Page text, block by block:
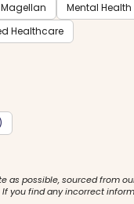
Magellan
Mental Health
Healthcare
as possible, sourced from
you find any incorrect